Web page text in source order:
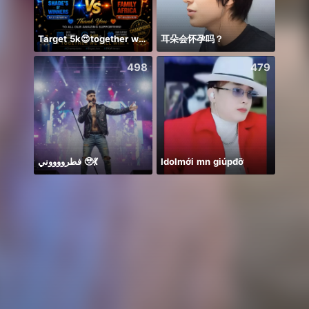
Target 5k😍together we can 🤝 耳朵会怀孕吗？
498
فطرووووني 🥹💃
479
Idolmới mn giúpđỡ